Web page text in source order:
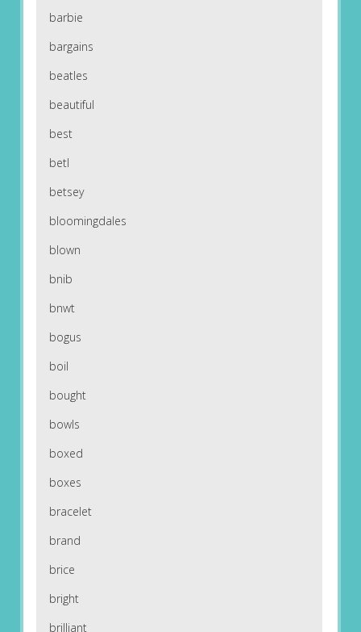
barbie
bargains
beatles
beautiful
best
betl
betsey
bloomingdales
blown
bnib
bnwt
bogus
boil
bought
bowls
boxed
boxes
bracelet
brand
brice
bright
brilliant